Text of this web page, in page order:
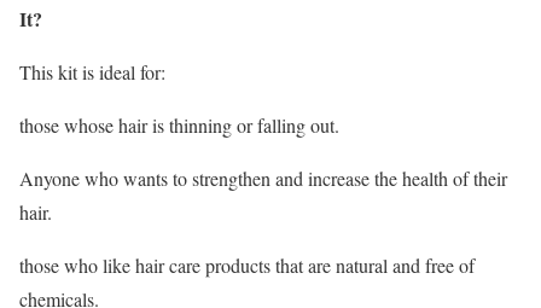
It?
This kit is ideal for:
those whose hair is thinning or falling out.
Anyone who wants to strengthen and increase the health of their
hair.
those who like hair care products that are natural and free of
chemicals.